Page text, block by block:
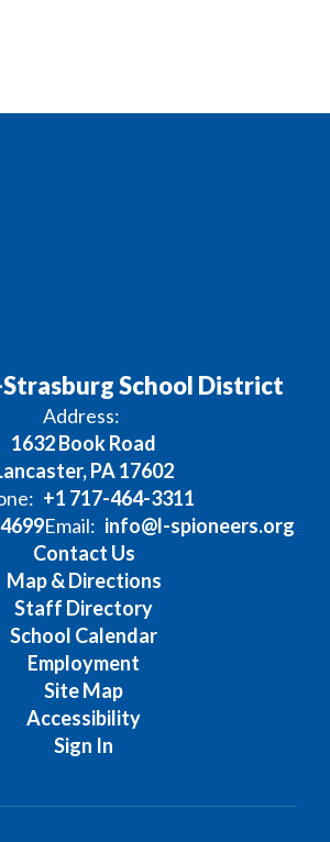
School District
Address:
1632 Book Road
PA 17602
+1 717-464-3311
Email: info@l-spioneers.org
Contact Us
Map & Directions
Staff Directory
School Calendar
Employment
Site Map
Accessibility
Sign In